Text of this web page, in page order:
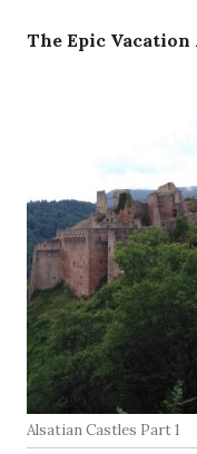
The Epic Vacation
Alsatian Castles Part 1